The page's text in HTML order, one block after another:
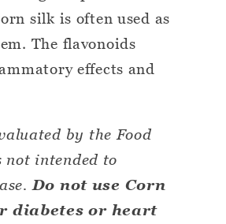
silk is often used as
The flavonoids
effects and
by the Food
intended to
Do not use Corn
diabetes or heart